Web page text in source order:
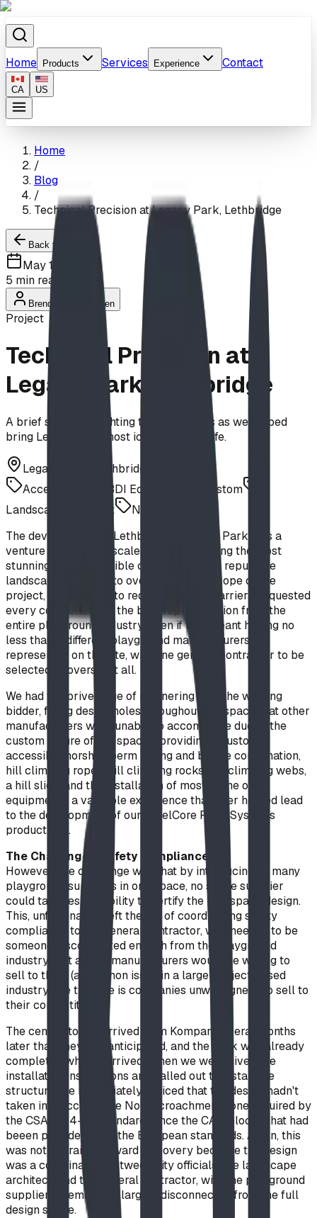
Home Products Services Experience Contact
CA US
Home
/
Blog
/
Technical Precision at Legacy Park, Lethbridge
Back to Blogs
May 13, 2024
5 min read
Brendon Van Hierden
Project
Technical Precision at
Legacy Park, Lethbridge
A brief story highlighting the challenges as we helped
bring Lethbridge's most iconic park to life.
Legacy Park, Lethbridge, AB
Accessibility
BDI Equipment
Custom
Landscape Architect
Net Climbing
The development of Lethbridge’s Legacy Park was a
venture of immense scale. The City, seeking the most
stunning design possible commissioned a reputable
landscape architect to oversee the full scope of the
project, and wanting to reduce creative barriers, requested
every component be the best representation from the
entire playground industry, even if that meant having no
less than 9 different playground manufacturers
represented on the site, with one general contractor to be
selected to oversee it all.
We had the priveledge of partnering with the winning
bidder, filling design holes throughout the space that other
manufacturers were unable to accomodate due to the
custom nature of the space - providing a custom
accessible horshoe berm railing and bridge combination,
hill climbing ropes, hill climbing rocks, hill climbing webs,
a hill slide, and the installation of most of the other
equipment - a valuable experience that later helped lead
to the development of our SteelCore Rope Systems
product line.
The Challenge - Safety Compliance
However, the challenge was that by introducing so many
playground suppliers in one space, no single supplier
could take responsibility to certify the playspace design.
This, unfortunately left the job of coordinating safety
compliance to the general contractor, who needed to be
someone disconnected enough from the playground
industry that all the manufacturers would be willing to
sell to them (a common issue in a large-project based
industry like this one is companies unwillingness to sell to
their competitors).
The central tower arrived from Kompan several months
later than they had anticipated, and the park was already
completed when it arrived. When we were given the
installation instructions and called out to install the
structure, we immediately noticed that the design hadn't
taken into account the No-Encroachment Zone required by
the CSA Z614-20 standard, since the CAD blocks that had
beeen provided used the European standards. Again, this
was not a straightforward discovery because the design
was a coordination between city officials, the landscape
architect, and the general contractor, with the playground
suppliers themselves largely disconnected from the full
design scope.